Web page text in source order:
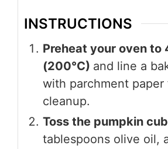
INSTRUCTIONS
Preheat your oven to
(200°C) and line a
with parchment paper
cleanup.
Toss the pumpkin
tablespoons olive oil,